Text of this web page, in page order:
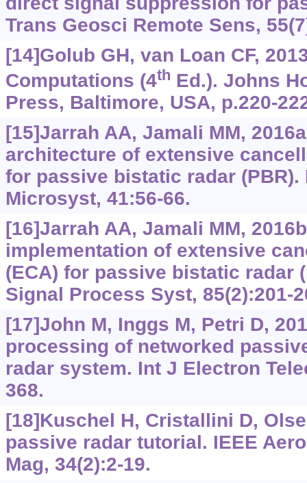
Trans Geosci Remote Sens,
[14]Golub GH, van Loan CF,
Computations (4th Ed.). Johns
Press, Baltimore, USA, p.220-
[15]Jarrah AA, Jamali MM,
architecture of extensive
for passive bistatic radar
Microsyst, 41:56-66.
[16]Jarrah AA, Jamali MM,
implementation of extensive
(ECA) for passive bistatic radar
Signal Process Syst, 85(2):201-
[17]John M, Inggs M, Petri D,
processing of networked
radar system. Int J Electron
368.
[18]Kuschel H, Cristallini D,
passive radar tutorial. IEEE
Mag, 34(2):2-19.